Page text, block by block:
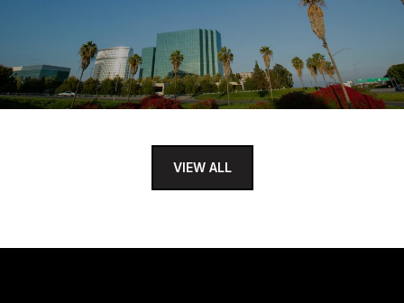
VIEW ALL